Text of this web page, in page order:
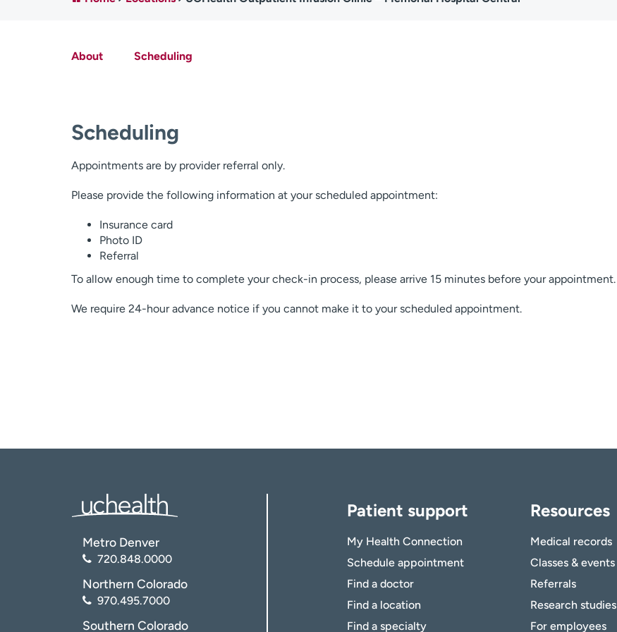
About Scheduling
Scheduling
Appointments are by provider referral only.
Please provide the following information at your scheduled appointment:
Insurance card
Photo ID
Referral
To allow enough time to complete your check-in process, please arrive 15 minutes before your appointment.
We require 24-hour advance notice if you cannot make it to your scheduled appointment.
Metro Denver
720.848.0000
Northern Colorado
970.495.7000
Southern Colorado
Patient support
My Health Connection
Schedule appointment
Find a doctor
Find a location
Find a specialty
Resources
Medical records
Classes & events
Referrals
Research studies
For employees